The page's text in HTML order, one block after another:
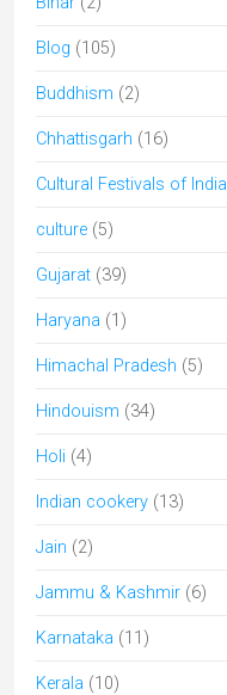
Blog (105)
Buddhism (2)
Chhattisgarh (16)
Cultural Festivals of India
culture (5)
Gujarat (39)
Haryana (1)
Himachal Pradesh (5)
Hindouism (34)
Holi (4)
Indian cookery (13)
Jain (2)
Jammu & Kashmir (6)
Karnataka (11)
Kerala (10)